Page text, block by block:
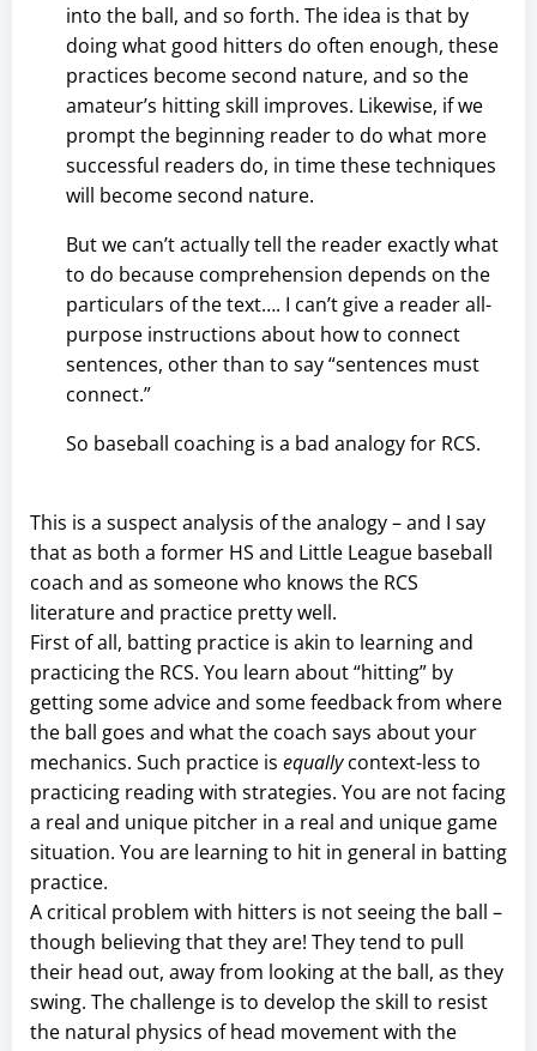
into the ball, and so forth. The idea is that by
doing what good hitters do often enough, these
practices become second nature, and so the
amateur’s hitting skill improves. Likewise, if we
prompt the beginning reader to do what more
successful readers do, in time these techniques
will become second nature.
But we can’t actually tell the reader exactly what
to do because comprehension depends on the
particulars of the text…. I can’t give a reader all-
purpose instructions about how to connect
sentences, other than to say “sentences must
connect.”
So baseball coaching is a bad analogy for RCS.
This is a suspect analysis of the analogy – and I say
that as both a former HS and Little League baseball
coach and as someone who knows the RCS
literature and practice pretty well.
First of all, batting practice is akin to learning and
practicing the RCS. You learn about “hitting” by
getting some advice and some feedback from where
the ball goes and what the coach says about your
mechanics. Such practice is equallycontext-less to
practicing reading with strategies. You are not facing
a real and unique pitcher in a real and unique game
situation. You are learning to hit in general in batting
practice.
A critical problem with hitters is not seeing the ball –
though believing that they are! They tend to pull
their head out, away from looking at the ball, as they
swing. The challenge is to develop the skill to resist
the natural physics of head movement with the